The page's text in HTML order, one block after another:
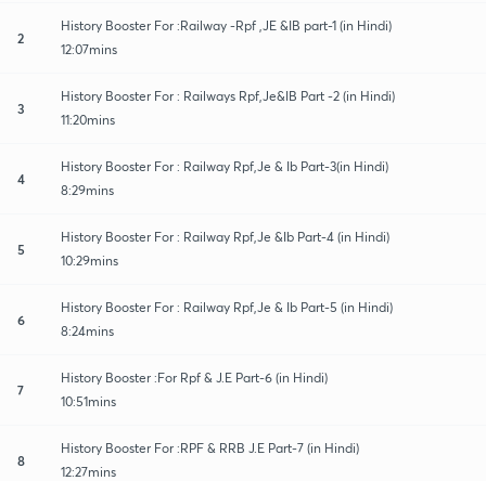
2
History Booster For :Railway -Rpf ,JE &IB part-1 (in Hindi)
12:07mins
3
History Booster For : Railways Rpf,Je&IB Part -2 (in Hindi)
11:20mins
4
History Booster For : Railway Rpf,Je & Ib Part-3(in Hindi)
8:29mins
5
History Booster For : Railway Rpf,Je &Ib Part-4 (in Hindi)
10:29mins
6
History Booster For : Railway Rpf,Je & Ib Part-5 (in Hindi)
8:24mins
7
History Booster :For Rpf & J.E Part-6 (in Hindi)
10:51mins
8
History Booster For :RPF & RRB J.E Part-7 (in Hindi)
12:27mins